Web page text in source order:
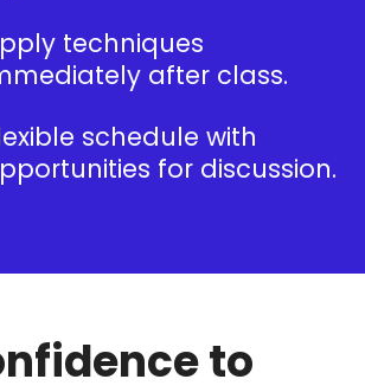
techniques
after class.
schedule with
for discussion.
to